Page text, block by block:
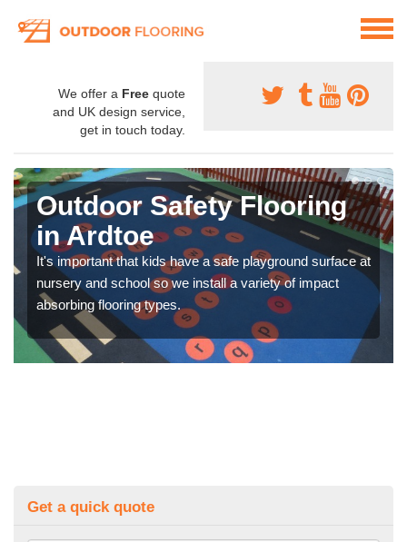
We offer a Free quote
and UK design service,
get in touch today.
Outdoor Safety Flooring
in Ardtoe
It's important that kids have a safe playground surface at
nursery and school so we install a variety of impact
absorbing flooring types.
Get a quick quote